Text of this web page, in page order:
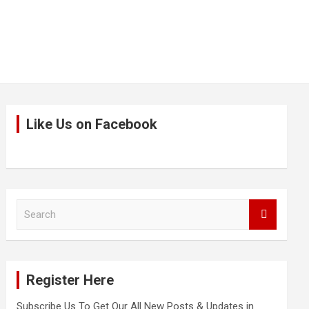
Like Us on Facebook
Register Here
Subscribe Us To Get Our All New Posts & Updates in